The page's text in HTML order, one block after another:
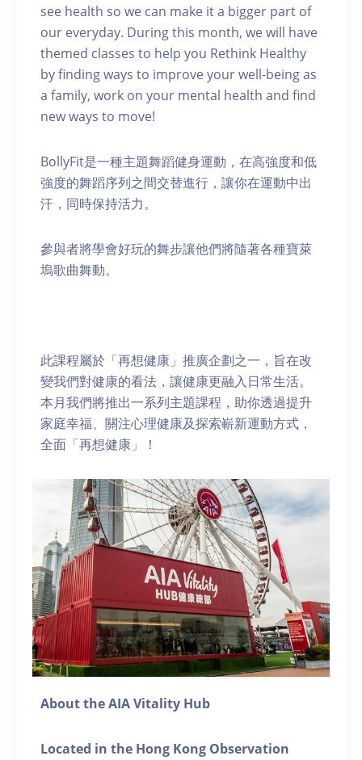
see health so we can make it a bigger part of
our everyday. During this month, we will have
themed classes to help you Rethink Healthy
by finding ways to improve your well-being as
a family, work on your mental health and find
new ways to move!
BollyFit是一種主題舞蹈健身運動，在高強度和低
強度的舞蹈序列之間交替進行，讓你在運動中出
汗，同時保持活力。
參與者將學會好玩的舞步讓他們將隨著各種寶萊
塢歌曲舞動。
此課程屬於「再想健康」推廣企劃之一，旨在改
變我們對健康的看法，讓健康更融入日常生活。
本月我們將推出一系列主題課程，助你透過提升
家庭幸福、關注心理健康及探索嶄新運動方式，
全面「再想健康」！
About the AIA Vitality Hub
Located in the Hong Kong Observation